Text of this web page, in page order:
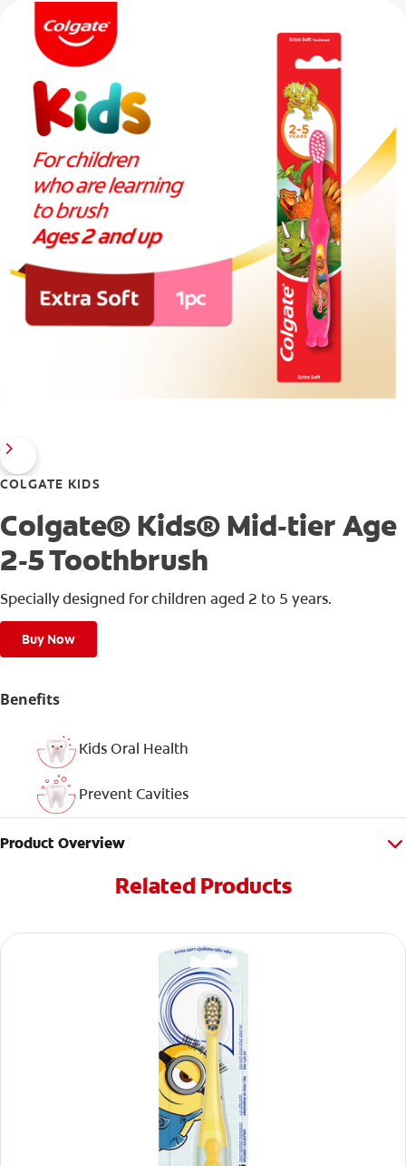
COLGATE KIDS
Colgate® Kids® Mid-tier Age
2-5 Toothbrush
Specially designed for children aged 2 to 5 years.
Buy Now
Benefits
Kids Oral Health
Prevent Cavities
Product Overview
Related Products